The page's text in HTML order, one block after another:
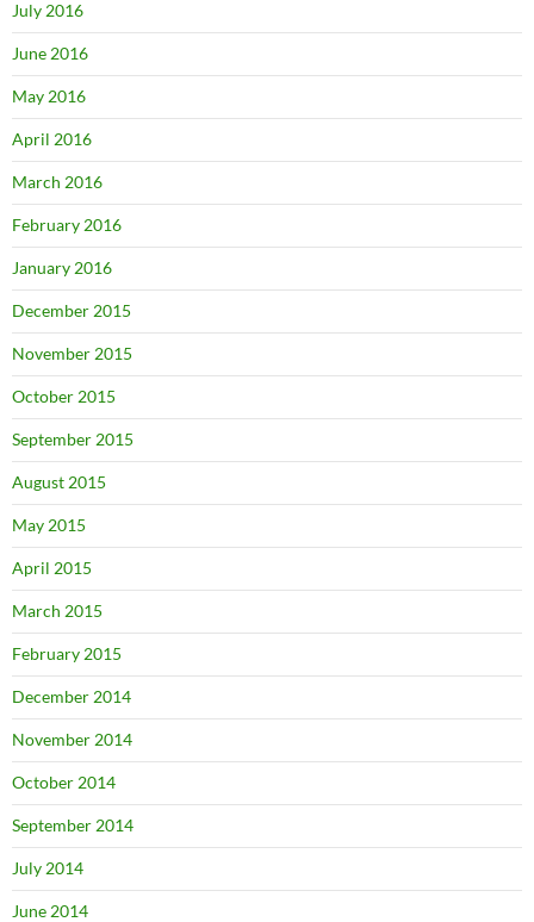
July 2016
June 2016
May 2016
April 2016
March 2016
February 2016
January 2016
December 2015
November 2015
October 2015
September 2015
August 2015
May 2015
April 2015
March 2015
February 2015
December 2014
November 2014
October 2014
September 2014
July 2014
June 2014